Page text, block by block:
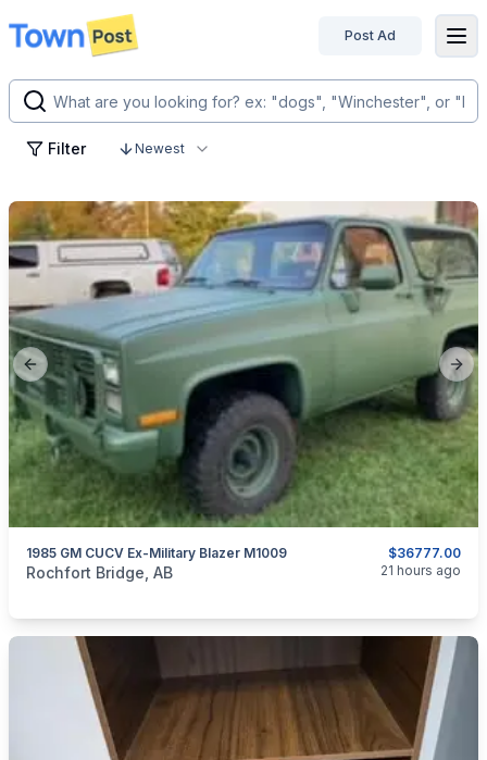
disconnected
Post Ad
Filter Newest
Previous slide
$36777.00
1985 GM CUCV Ex-Military Blazer M1009
categories:Auto and TrailersTrucks
Rochfort Bridge, AB 21 hours ago